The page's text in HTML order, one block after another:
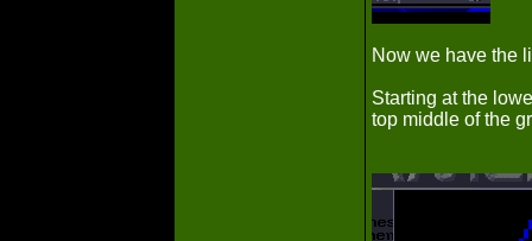
Now we have the
Starting at the
top middle of the